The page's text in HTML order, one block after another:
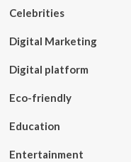
Celebrities
Digital Marketing
Digital platform
Eco-friendly
Education
Entertainment